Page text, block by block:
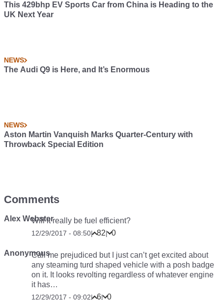
This 429bhp EV Sports Car from China is Heading to the
UK Next Year
NEWS
The Audi Q9 is Here, and It’s Enormous
NEWS
Aston Martin Vanquish Marks Quarter-Century with
Throwback Special Edition
Comments
Alex WebsterWill it really be fuel efficient?
12/29/2017 - 08:50| 82| 0
AnonymousCall me prejudiced but I just can’t get excited about
any steaming turd shaped vehicle with a posh badge
on it. It looks revolting regardless of whatever engine
it has…
12/29/2017 - 09:02| 6| 0